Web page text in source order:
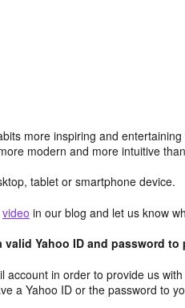
more inspiring and
modern and more intuitive
tablet or smartphone device.
video in our blog and let us know
Yahoo ID and password to
in order to provide us
a Yahoo ID or the password to